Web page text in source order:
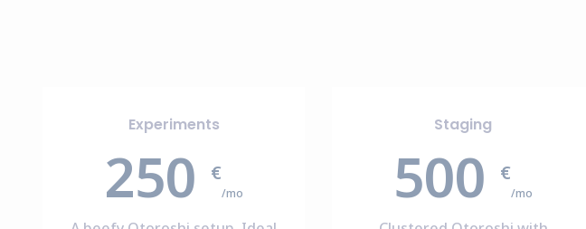
Experiments
250 €
/mo
Staging
500 €
/mo